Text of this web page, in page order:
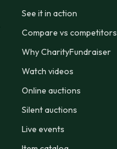
See it in action
Compare vs competitors
Why CharityFundraiser
Watch videos
Online auctions
Silent auctions
Live events